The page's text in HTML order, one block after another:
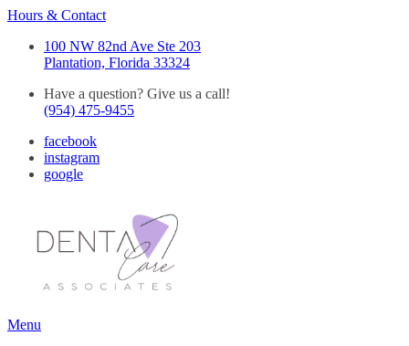
Hours & Contact
100 NW 82nd Ave Ste 203
Plantation, Florida 33324
Have a question? Give us a call!
(954) 475-9455
facebook
instagram
google
Main
Menu